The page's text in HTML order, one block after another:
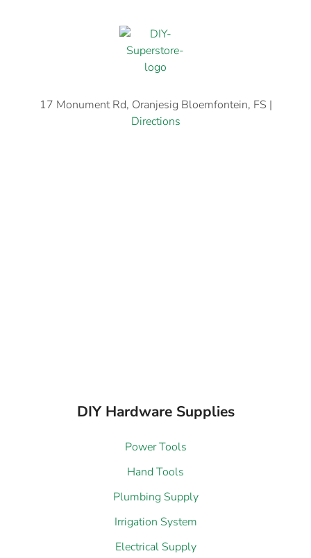
17 Monument Rd, Oranjesig Bloemfontein, FS |
Directions
DIY Hardware Supplies
Power Tools
Hand Tools
Plumbing Supply
Irrigation System
Electrical Supply